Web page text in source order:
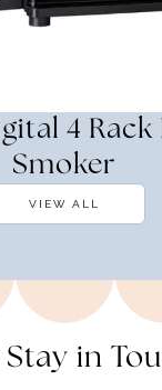
4
Smoker
VIEW ALL
in